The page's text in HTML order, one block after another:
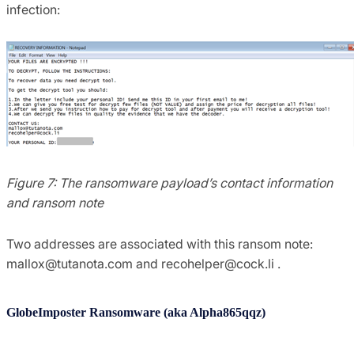
infection:
Figure 7: The ransomware payload’s contact information
and ransom note
Two addresses are associated with this ransom note:
mallox@tutanota.com and recohelper@cock.li .
GlobeImposter Ransomware (aka Alpha865qqz)